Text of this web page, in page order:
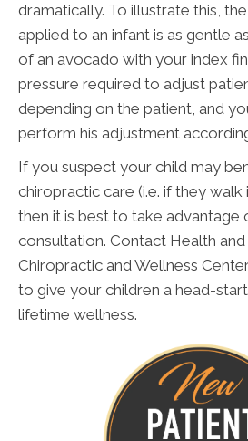
dramatically. To illustrate this,
applied to an infant is as gentle
of an avocado with your index
pressure required to adjust
depending on the patient, and
perform his adjustment
If you suspect your child may
chiropractic care (i.e. if they walk
then it is best to take advantage
consultation. Contact Health
Chiropractic and Wellness
to give your children a head-
lifetime wellness.